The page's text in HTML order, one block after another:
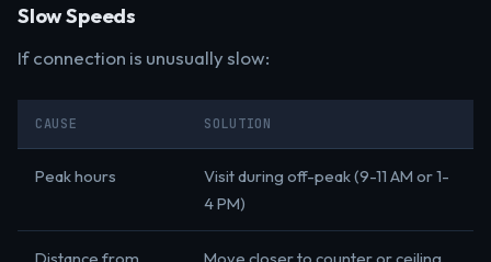
Slow Speeds
If connection is unusually slow:
CAUSE SOLUTION
Peak hours
Visit during off-peak (9-11 AM or 1-
4 PM)